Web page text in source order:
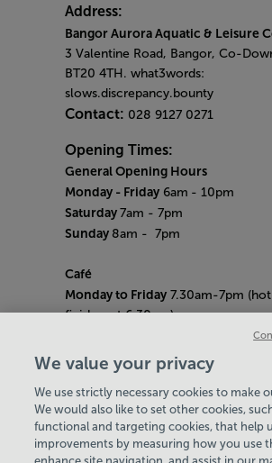
Address:
Bangor Aurora Aquatic & Leisure
3 Valentine Road, Bangor, Co-
BT20 4TH. what3words:
slows.discrepancy.bounty
Contact: 028 9127 0271
Opening Times:
General Opening Hours
Monday - Friday 6am - 10pm
Saturday 7am - 7pm
Sunday 8am - 7pm
Café
Monday to Friday 7.30am-7pm
finishes at 6.30pm)
8am- 5pm (hot food
4.30pm)
9am-5pm (hot food finishes
4.30pm)
Bank Holiday Hours:10am - 6pm
Quieter Hours
Every Friday from 1pm-3pm
We value your privacy
We use strictly necessary cookies to make
We would also like to set other cookies,
functional and targeting cookies, that help
improvements by measuring how you use